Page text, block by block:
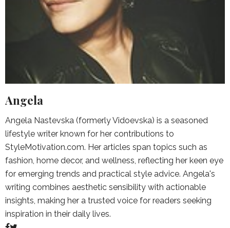
Angela
Angela Nastevska (formerly Vidoevska) is a seasoned
lifestyle writer known for her contributions to
StyleMotivation.com. Her articles span topics such as
fashion, home decor, and wellness, reflecting her keen eye
for emerging trends and practical style advice. Angela's
writing combines aesthetic sensibility with actionable
insights, making her a trusted voice for readers seeking
inspiration in their daily lives.